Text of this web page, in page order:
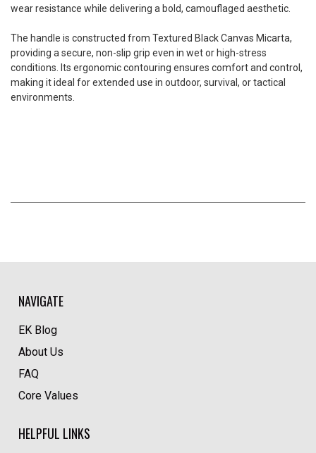
wear resistance while delivering a bold, camouflaged aesthetic.
The handle is constructed from Textured Black Canvas Micarta,
providing a secure, non-slip grip even in wet or high-stress
conditions. Its ergonomic contouring ensures comfort and control,
making it ideal for extended use in outdoor, survival, or tactical
environments.
NAVIGATE
EK Blog
About Us
FAQ
Core Values
HELPFUL LINKS